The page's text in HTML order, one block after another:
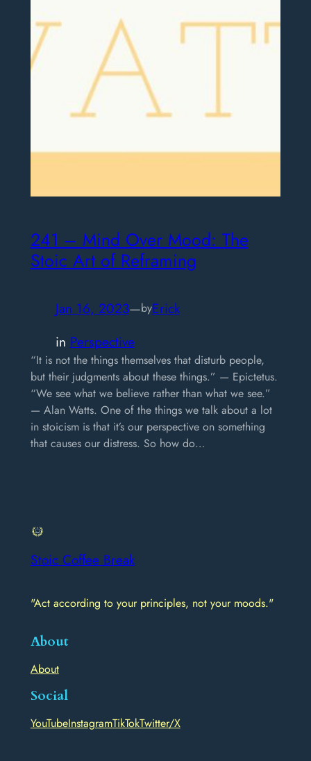
241 – Mind Over Mood: The
Stoic Art of Reframing
Jan 16, 2023—byErick
in Perspective
“It is not the things themselves that disturb people,
but their judgments about these things.” — Epictetus.
“We see what we believe rather than what we see.”
— Alan Watts. One of the things we talk about a lot
in stoicism is that it’s our perspective on something
that causes our distress. So how do…
Stoic Coffee Break
"Act according to your principles, not your moods."
About
About
Social
YouTubeInstagramTikTokTwitter/X